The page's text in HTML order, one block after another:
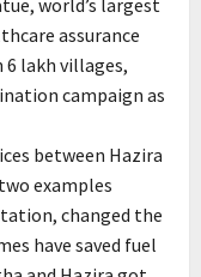
world’s largest
assurance
lakh villages,
campaign as
between Hazira
examples
changed the
have saved fuel